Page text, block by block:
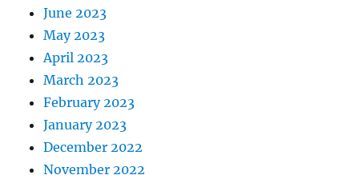
June 2023
May 2023
April 2023
March 2023
February 2023
January 2023
December 2022
November 2022